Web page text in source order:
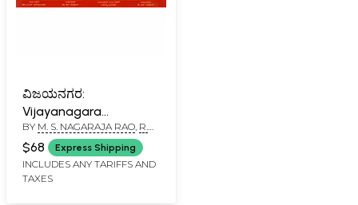
ವಿಜಯನಗರ:
Vijayanagara
(Kannada)
BY M. S. NAGARAJA RAO R.
GOPAL
$68 Express Shipping
INCLUDES ANY TARIFFS AND
TAXES